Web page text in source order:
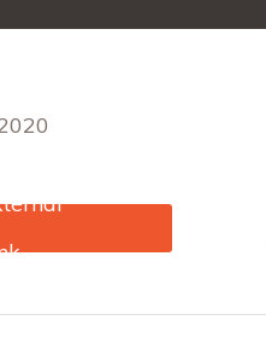
inspiring-
investment-